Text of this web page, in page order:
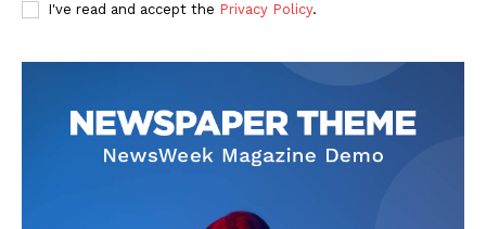
I've read and accept the Privacy Policy.